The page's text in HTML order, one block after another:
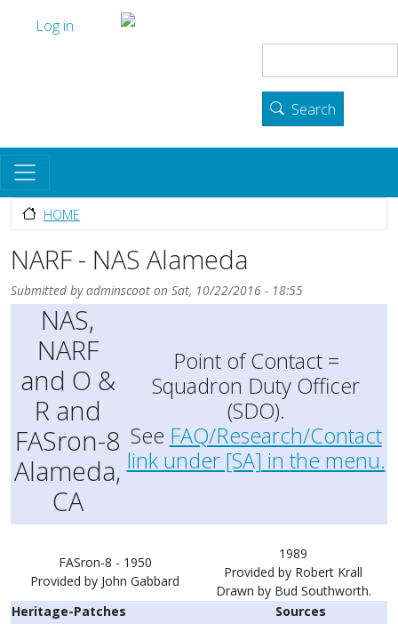
Skip to main content
User account menu
Log in
Search
HOME
NARF - NAS Alameda
Submitted byadminscoot on Sat, 10/22/2016 - 18:55
NAS,
NARF
and O &
R and
FASron-8
Alameda,
CA
Point of Contact =
Squadron Duty Officer
(SDO).
See FAQ/Research/Contact
link under [SA] in the menu.
FASron-8 - 1950
Provided by John Gabbard
1989
Provided by Robert Krall
Drawn by Bud Southworth.
Heritage-Patches
Sources